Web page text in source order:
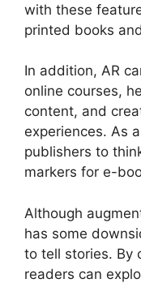
with these
printed books
In addition, AR
online courses,
content, and
experiences. As
publishers to
markers for e-
Although
has some
to tell stories. By
readers can